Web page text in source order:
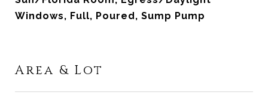
Windows, Full, Poured, Sump Pump
Area & Lot